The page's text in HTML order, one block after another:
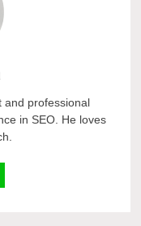
and professional
in SEO. He loves